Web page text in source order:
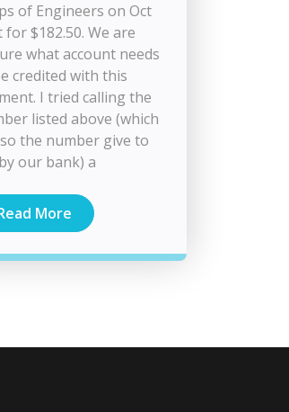
of Engineers on Oct
for $182.50. We are
what account needs
credited with this
I tried calling the
listed above (which
the number give to
our bank) a
More